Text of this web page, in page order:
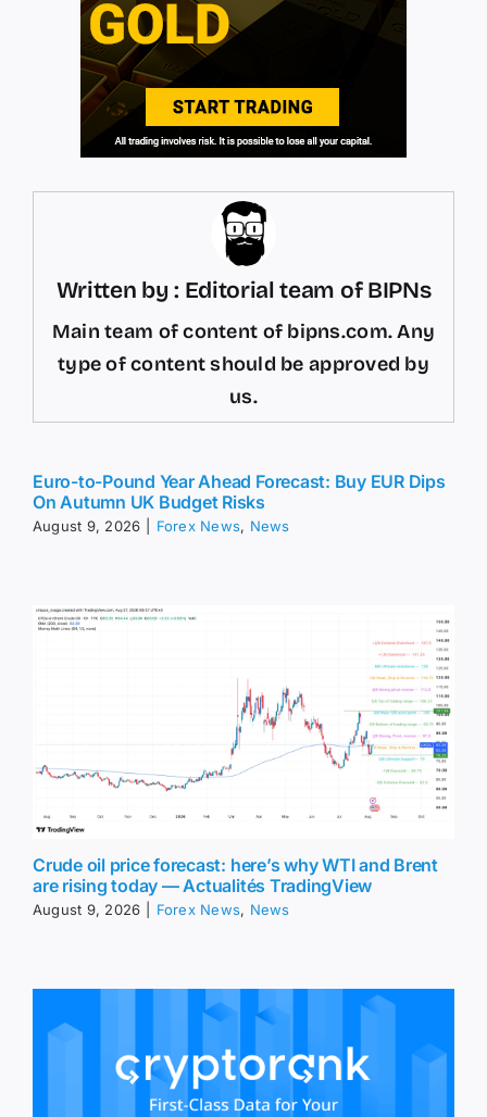
Written by : Editorial team of BIPNs
Main team of content of bipns.com. Any
type of content should be approved by
us.
Euro-to-Pound Year Ahead Forecast: Buy EUR Dips
On Autumn UK Budget Risks
August 9, 2026 Forex News, News
Crude oil price forecast: here’s why WTI and Brent
are rising today — Actualités TradingView
August 9, 2026 Forex News, News